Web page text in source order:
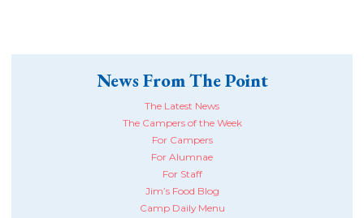
News From The Point
The Latest News
The Campers of the Week
For Campers
For Alumnae
For Staff
Jim’s Food Blog
Camp Daily Menu